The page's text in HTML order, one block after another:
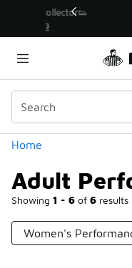
🚨
Home
Adult
Showing 1 - 6 of 6 results
Similar
Categories
Women's